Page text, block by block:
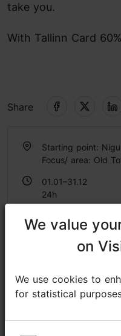
take you.
With Tallinn Card
Share
Starting point:
Focus/ area: Old
01.01–31.12
24h
Ticket 14.90 €
Student ticket
Read more
-60%
https://
We value
on
We use cookies to
for statistical
We value
on
We use cookies to
for statistical